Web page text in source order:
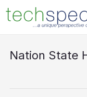
content
Nation State